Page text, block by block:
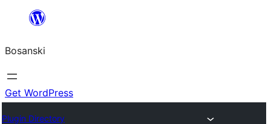
sadržaj
Bosanski
Get WordPress
Plugin Directory